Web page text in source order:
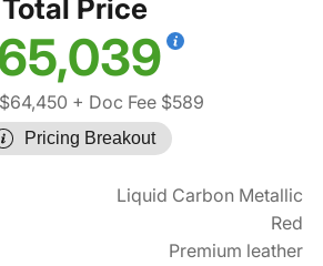
Total Price
+ Doc Fee $589
Pricing Breakout
Liquid Carbon Metallic
Red
Premium leather